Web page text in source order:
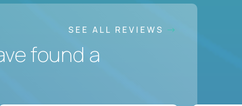
SEE ALL REVIEWS
found a